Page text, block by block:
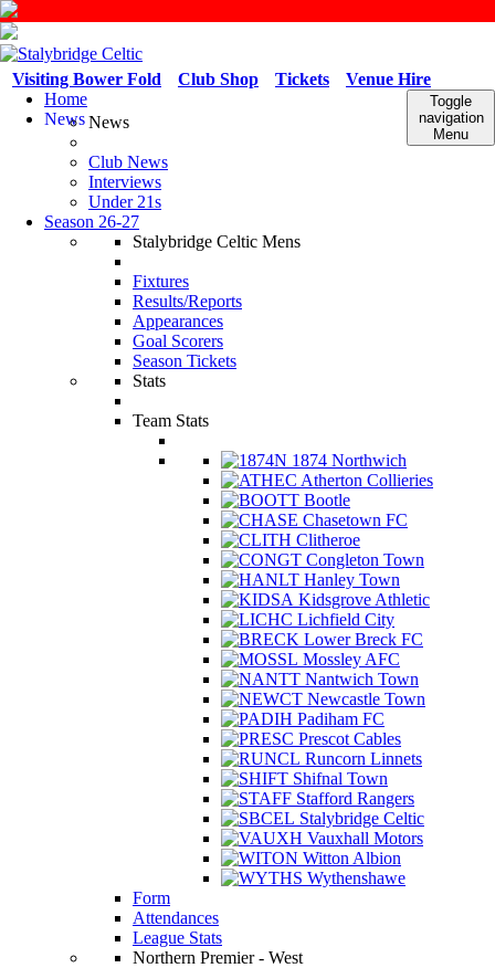
Venue Hire
Tickets
Club Shop
Visiting Bower Fold
Toggle
navigation
Menu
Home
NewsNews
Club News
Interviews
Under 21s
Season 26-27
Stalybridge Celtic Mens
Fixtures
Results/Reports
Appearances
Goal Scorers
Season Tickets
Stats
Team Stats
1874 Northwich
Atherton Collieries
Bootle
Chasetown FC
Clitheroe
Congleton Town
Hanley Town
Kidsgrove Athletic
Lichfield City
Lower Breck FC
Mossley AFC
Nantwich Town
Newcastle Town
Padiham FC
Prescot Cables
Runcorn Linnets
Shifnal Town
Stafford Rangers
Stalybridge Celtic
Vauxhall Motors
Witton Albion
Wythenshawe
Form
Attendances
League Stats
Northern Premier - West